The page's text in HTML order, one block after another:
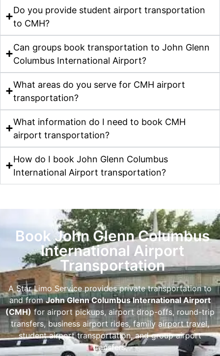
Do you provide student airport transportation
to CMH?
Can groups book transportation to John Glenn
Columbus International Airport?
What areas do you serve for CMH airport
transportation?
What information do I need to book CMH
airport transportation?
How do I book John Glenn Columbus
International Airport transportation?
Book John Glenn Columbus
International Airport
Transportation
A Star Limo Service provides private transportation to
and fromJohn Glenn Columbus International Airport
(CMH)for airport pickups, airport drop-offs, round-trip
transfers, business airport rides, family airport travel,
student airport transportation, and group airport
transfers.